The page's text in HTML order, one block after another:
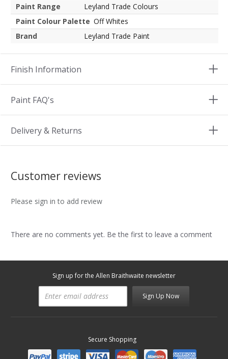
Paint Range
Leyland Trade Colours
Paint Colour Palette Off Whites
Brand
Leyland Trade Paint
Finish Information
Paint FAQ's
Delivery & Returns
Customer reviews
Please sign in to add review
There are no comments yet. Be the first to leave a comment
Sign up for the Allen Braithwaite newsletter
Sign Up Now
Secure Shopping